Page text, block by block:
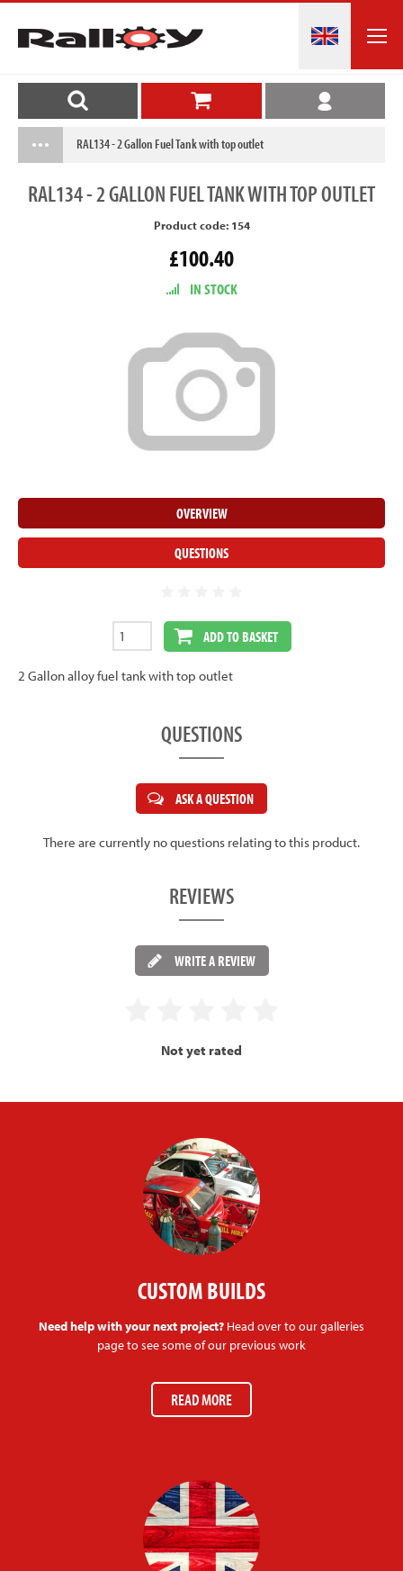
RAL134 - 2 Gallon Fuel Tank with top outlet
RAL134- 2 GALLON FUEL TANK WITH TOP OUTLET
Product code: 154
£100.40
IN STOCK
OVERVIEW
QUESTIONS
ADD TO BASKET
2 Gallon alloy fuel tank with top outlet
QUESTIONS
ASK A QUESTION
There are currently no questions relating to this product.
REVIEWS
WRITE A REVIEW
Not yet rated
CUSTOM BUILDS
Need help with your next project? Head over to our galleries
page to see some of our previous work
READ MORE